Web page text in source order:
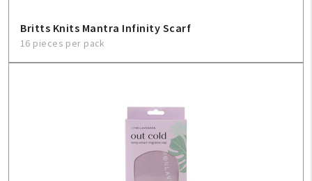
Britts Knits Mantra Infinity Scarf
16 pieces per pack